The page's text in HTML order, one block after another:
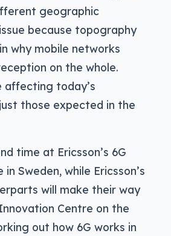
geographic
because topography
why mobile networks
on the whole.
affecting today’s
those expected in the
time at Ericsson’s 6G
Sweden, while Ericsson’s
will make their way
Centre on the
out how 6G works in